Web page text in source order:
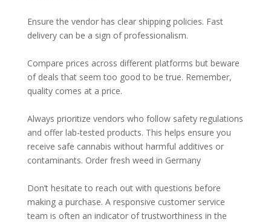
Ensure the vendor has clear shipping policies. Fast
delivery can be a sign of professionalism.
Compare prices across different platforms but beware
of deals that seem too good to be true. Remember,
quality comes at a price.
Always prioritize vendors who follow safety regulations
and offer lab-tested products. This helps ensure you
receive safe cannabis without harmful additives or
contaminants. Order fresh weed in Germany
Don’t hesitate to reach out with questions before
making a purchase. A responsive customer service
team is often an indicator of trustworthiness in the